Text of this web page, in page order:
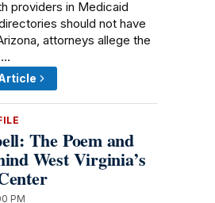
providers in Medicaid
should not have
attorneys allege the
The Poem and
West Virginia’s
PM